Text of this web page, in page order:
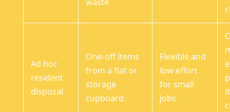
Ad hoc
resident
disposal
One-off items
from a flat or
storage
cupboard
Flexible and
low effort
for small
jobs